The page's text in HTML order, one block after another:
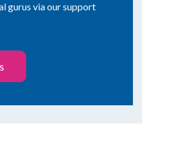
gurus via our support